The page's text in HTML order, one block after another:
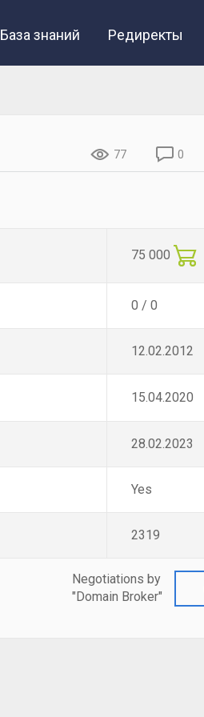
База знаний Редиректы
77 0
75 000
0 / 0
12.02.2012
15.04.2020
28.02.2023
Yes
2319
Negotiations by
"Domain Broker"